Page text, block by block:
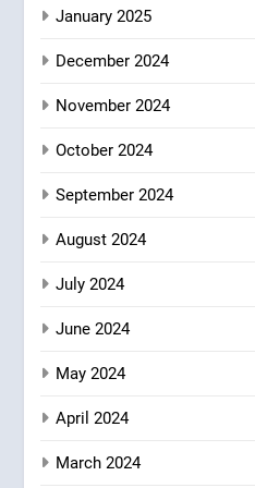
January 2025
December 2024
November 2024
October 2024
September 2024
August 2024
July 2024
June 2024
May 2024
April 2024
March 2024